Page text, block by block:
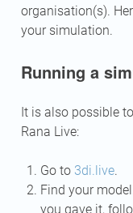
organisation(s).
your simulation.
Running a
It is also possible
Rana Live:
Go to 3di.live.
Find your
you gave it,